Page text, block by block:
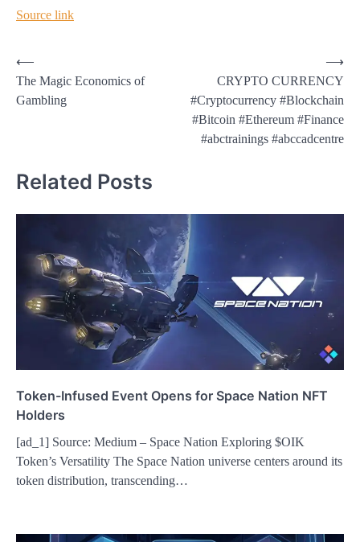
Source link
Post
navigation
⟵
The Magic Economics of
Gambling
CRYPTO CURRENCY
#Cryptocurrency #Blockchain
#Bitcoin #Ethereum #Finance
#abctrainings #abccadcentre
⟶
Related Posts
Token-Infused Event Opens for Space Nation NFT
Holders
[ad_1] Source: Medium – Space Nation Exploring $OIK
Token’s Versatility The Space Nation universe centers around its
token distribution, transcending…